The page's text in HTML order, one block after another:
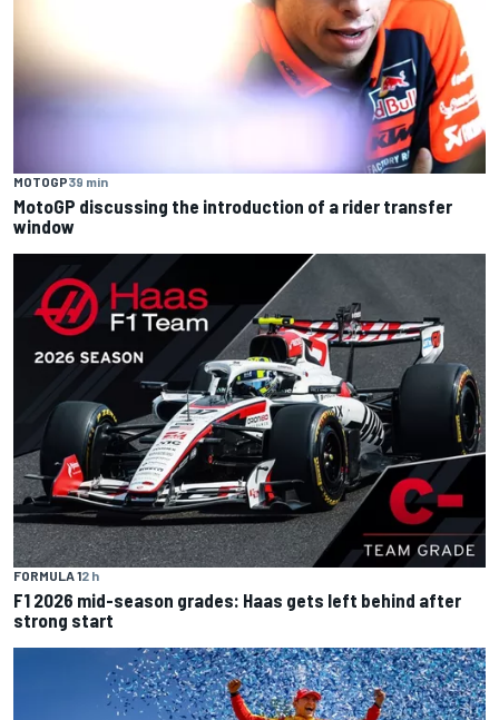
MOTOGP39 min
MotoGP discussing the introduction of a rider transfer
window
FORMULA 12 h
F1 2026 mid-season grades: Haas gets left behind after
strong start